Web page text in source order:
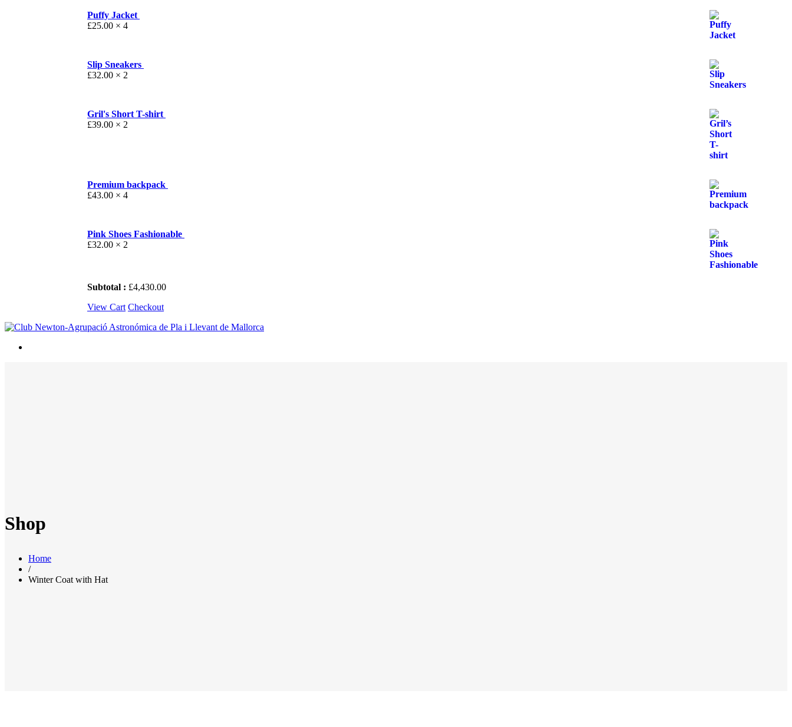
Puffy Jacket
£25.00 × 4
Slip Sneakers
£32.00 × 2
Gril's Short T-shirt
£39.00 × 2
Premium backpack
£43.00 × 4
Pink Shoes Fashionable
£32.00 × 2
Subtotal : £4,430.00
View Cart Checkout
Shop
Home
/
Winter Coat with Hat